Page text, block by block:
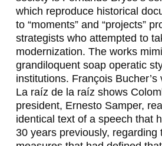
L
E
R
M
O
C
A
which reproduce historical
to “moments” and “projects”
strategists who attempted to
modernization. The works
grandiloquent soap operatic
institutions. François Bucher’s
La raíz de la raízshows
president, Ernesto Samper,
identical text of a speech that
30 years previously, regarding